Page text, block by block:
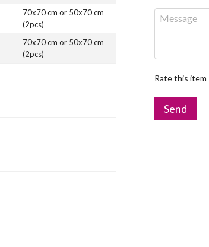
70x70 cm or 50x70 cm
(2pcs)
70x70 cm or 50x70 cm
(2pcs)
Rate this item
Send